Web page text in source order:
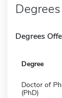
Degrees
Degree
Doctor of
(PhD)